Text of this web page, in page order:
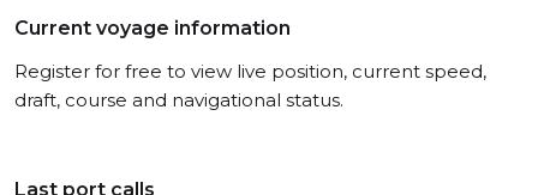
Current voyage information
Register for free to view live position, current speed,
draft, course and navigational status.
Last port calls